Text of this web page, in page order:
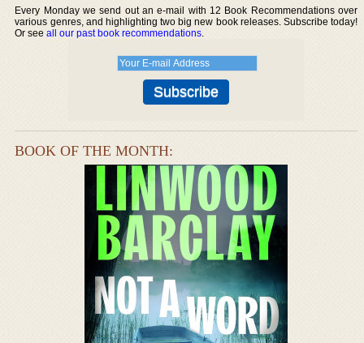
Every Monday we send out an e-mail with 12 Book Recommendations over
various genres, and highlighting two big new book releases. Subscribe today!
Or seeall our past book recommendations.
BOOK OF THE MONTH: